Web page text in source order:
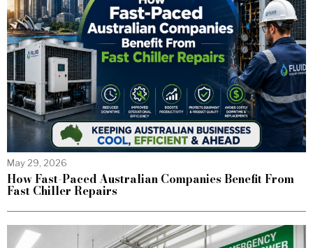
May 29, 2026
How Fast-Paced Australian Companies Benefit From
Fast Chiller Repairs